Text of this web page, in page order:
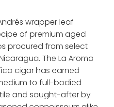
wrapper leaf
of premium aged
procured from select
The La Aroma
cigar has earned
to full-bodied
and sought-after by